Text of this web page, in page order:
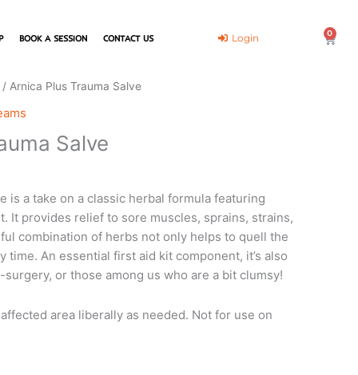
BOOK A SESSION CONTACT US Login 0
Cart
/ Arnica Plus Trauma Salve
Salve
is a take on a classic herbal formula featuring
It provides relief to sore muscles, sprains, strains,
combination of herbs not only helps to quell the
time. An essential first aid kit component, it’s also
or those among us who are a bit clumsy!
area liberally as needed. Not for use on